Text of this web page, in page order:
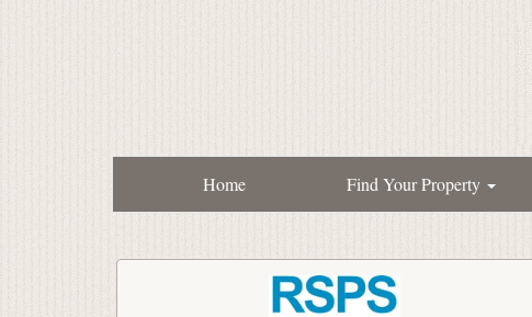
Home Find Your Property